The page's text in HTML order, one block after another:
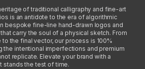
of traditional calligraphy and fine-art
is an antidote to the era of algorithmic
bespoke fine-line hand-drawn logos and
carry the soul of a physical sketch. From
the final vector, our process is 100%
intentional imperfections and premium
replicate. Elevate your brand with a
stands the test of time.